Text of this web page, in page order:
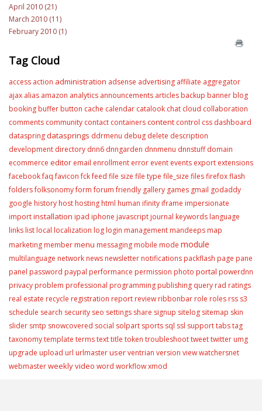
April 2010 (21)
March 2010 (11)
February 2010 (1)
Tag Cloud
access action administration adsense advertising affiliate aggregator
ajax alias amazon analytics announcements articles backup banner blog
booking buffer button cache calendar catalook chat cloud collaboration
comments community contact containerscontent control css dashboard
dataspringdatasprings ddrmenu debug delete description
development directory dnn6 dnngarden dnnmenu dnnstuff domain
ecommerce editor email enrollment error event events export extensions
facebookfaq favicon fckfeed file size file type file_size filesfirefoxflash
foldersfolksonomyform forum friendly gallery games gmail godaddy
google history host hosting html human ifinity iframe impersionate
importinstallation ipad iphone javascript journal keywords language
links list local localization log login management mandeeps map
marketing membermenu messaging mobile mode module
multilanguage network news newsletter notifications packflash page pane
panel password paypal performance permission photo portal powerdnn
privacy problem professional programming publishing query rad ratings
real estate recycle registration report review ribbonbar role roles rss s3
schedule search security seo settings share signup sitelog sitemap skin
slider smtp snowcovered social solpart sports sql ssl supporttabstag
taxonomytemplate termstexttitle token troubleshoottweettwitter umg
upgrade upload url urlmasteruserventrian version viewwatchersnet
webmasterweekly video word workflowxmod